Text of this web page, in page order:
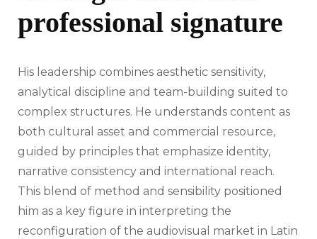
professional signature
His leadership combines aesthetic sensitivity,
analytical discipline and team-building suited to
complex structures. He understands content as
both cultural asset and commercial resource,
guided by principles that emphasize identity,
narrative consistency and international reach.
This blend of method and sensibility positioned
him as a key figure in interpreting the
reconfiguration of the audiovisual market in Latin